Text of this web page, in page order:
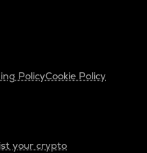
PolicyCookie Policy
your crypto